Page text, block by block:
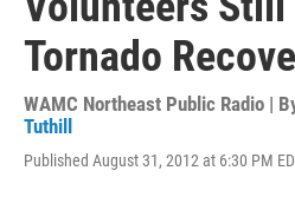
Tornado
WAMC Northeast Public Radio |
Tuthill
Published August 31, 2012 at 6:30 PM